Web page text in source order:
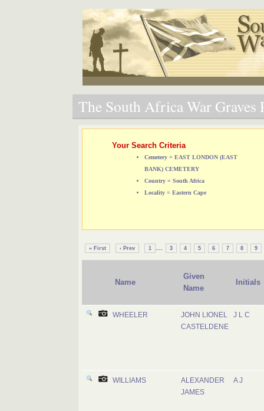
The South Africa War Graves
Your Search Criteria
Cemetery = EAST LONDON (EAST
BANK) CEMETERY
Country = South Africa
Locality = Eastern Cape
« First ‹ Prev 1 ... 3 4 5 6 7 8 9
Name
Given
Name
Initials
WHEELER
JOHN LIONEL
CASTELDENE
J L C
WILLIAMS
ALEXANDER
JAMES
A J